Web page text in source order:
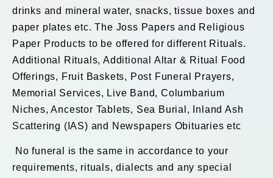
drinks and mineral water, snacks, tissue boxes and
paper plates etc. The Joss Papers and Religious
Paper Products to be offered for different Rituals.
Additional Rituals, Additional Altar & Ritual Food
Offerings, Fruit Baskets, Post Funeral Prayers,
Memorial Services, Live Band, Columbarium
Niches, Ancestor Tablets, Sea Burial, Inland Ash
Scattering (IAS) and Newspapers Obituaries etc
No funeral is the same in accordance to your
requirements, rituals, dialects and any special